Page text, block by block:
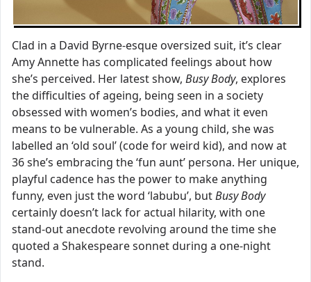
Clad in a David Byrne-esque oversized suit, it’s clear
Amy Annette has complicated feelings about how
she’s perceived. Her latest show, Busy Body, explores
the difficulties of ageing, being seen in a society
obsessed with women’s bodies, and what it even
means to be vulnerable. As a young child, she was
labelled an ‘old soul’ (code for weird kid), and now at
36 she’s embracing the ‘fun aunt’ persona. Her unique,
playful cadence has the power to make anything
funny, even just the word ‘labubu’, butBusy Body
certainly doesn’t lack for actual hilarity, with one
stand-out anecdote revolving around the time she
quoted a Shakespeare sonnet during a one-night
stand.